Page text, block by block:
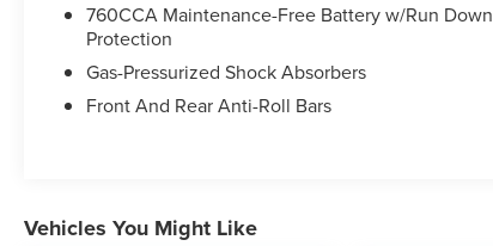
760CCA Maintenance-Free Battery w/Run Down
Protection
Gas-Pressurized Shock Absorbers
Front And Rear Anti-Roll Bars
Vehicles You Might Like